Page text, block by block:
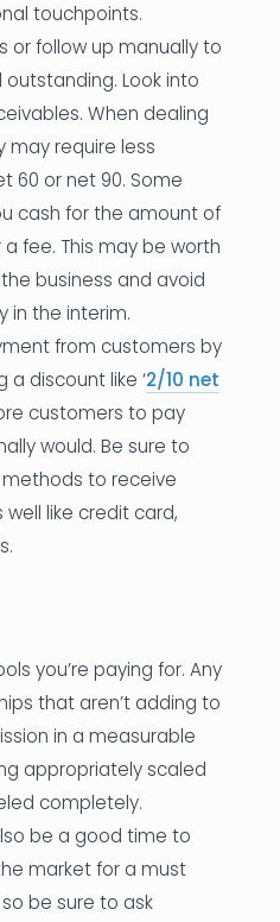
touchpoints.
or follow up manually to
Look into
When dealing
may require less
60 or net 90. Some
cash for the amount of
fee. This may be worth
business and avoid
in the interim.
from customers by
a discount like ‘2/10 net
customers to pay
would. Be sure to
to receive
like credit card,
you’re paying for. Any
that aren’t adding to
in a measurable
appropriately scaled
completely.
be a good time to
market for a must
be sure to ask